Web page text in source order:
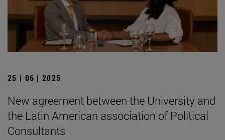
25 | 06 | 2025
New agreement between the University and
the Latin American association of Political
Consultants